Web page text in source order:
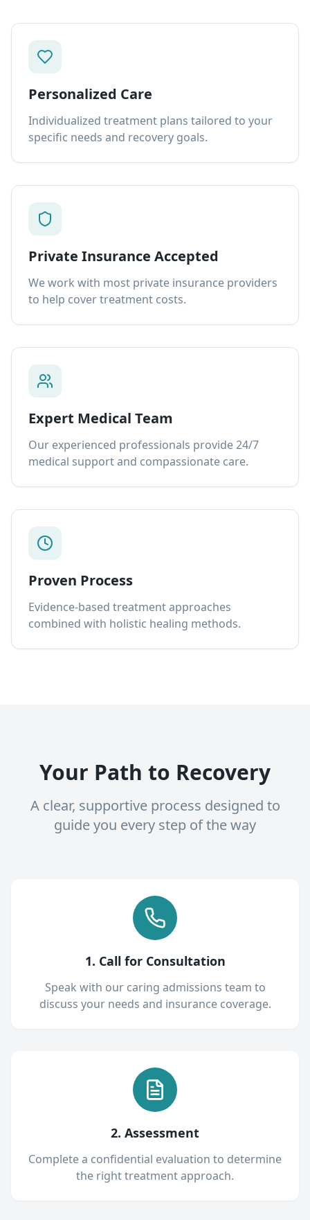
Personalized Care
Individualized treatment plans tailored to your
specific needs and recovery goals.
Private Insurance Accepted
We work with most private insurance providers
to help cover treatment costs.
Expert Medical Team
Our experienced professionals provide 24/7
medical support and compassionate care.
Proven Process
Evidence-based treatment approaches
combined with holistic healing methods.
Your Path to Recovery
A clear, supportive process designed to
guide you every step of the way
1. Call for Consultation
Speak with our caring admissions team to
discuss your needs and insurance coverage.
2. Assessment
Complete a confidential evaluation to determine
the right treatment approach.